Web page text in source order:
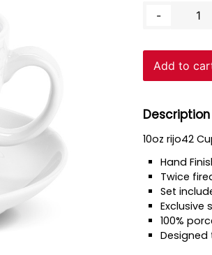
-
Add to
Description
10oz rijo42
Hand
Twice
Set
Exclusive
100%